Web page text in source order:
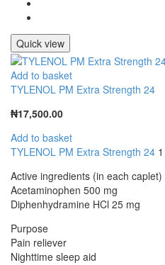
Quick view
Add to basket
TYLENOL PM Extra Strength 24
₦17,500.00
Add to basket
TYLENOL PM Extra Strength 24 1
Active ingredients (in each caplet)
Acetaminophen 500 mg
Diphenhydramine HCl 25 mg
Purpose
Pain reliever
Nighttime sleep aid